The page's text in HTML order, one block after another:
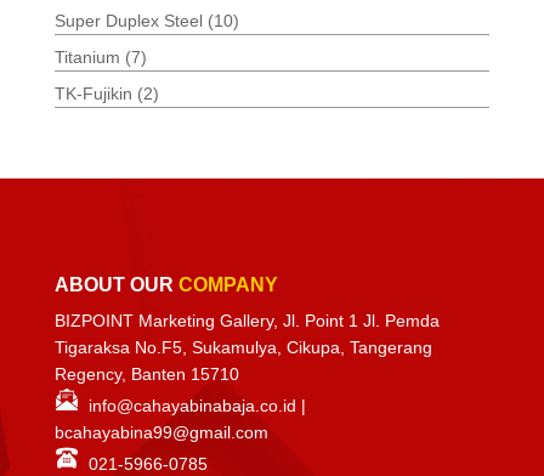
Super Duplex Steel (10)
Titanium (7)
TK-Fujikin (2)
ABOUT OUR COMPANY
BIZPOINT Marketing Gallery, Jl. Point 1 Jl. Pemda
Tigaraksa No.F5, Sukamulya, Cikupa, Tangerang
Regency, Banten 15710
info@cahayabinabaja.co.id |
bcahayabina99@gmail.com
021-5966-0785